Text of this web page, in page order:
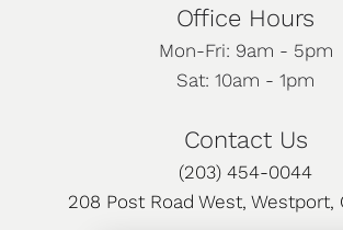
Office Hours
Mon-Fri: 9am - 5pm
Sat: 10am - 1pm
Contact Us
(203) 454-0044
208 Post Road West, Westport,